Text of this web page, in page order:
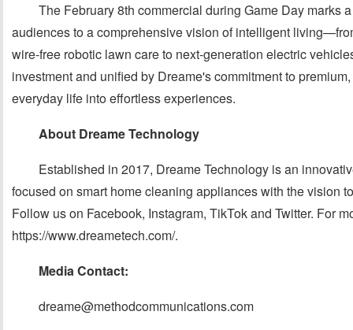
The February 8th commercial during Game Day marks
audiences to a comprehensive vision of intelligent
wire-free robotic lawn care to next-generation electric
investment and unified by Dreame's commitment to
everyday life into effortless experiences.
About Dreame Technology
Established in 2017, Dreame Technology is an
focused on smart home cleaning appliances with the vision
Follow us on Facebook, Instagram, TikTok and Twitter. For
https://www.dreametech.com/.
Media Contact:
dreame@methodcommunications.com